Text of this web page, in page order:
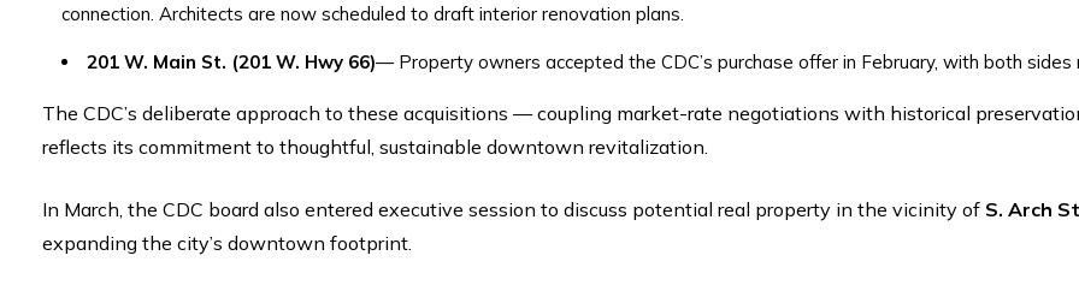
connection. Architects are now scheduled to draft interior renovation plans.
201 W. Main St. (201 W. Hwy 66)— Property owners accepted the CDC’s purchase offer in February, with both
The CDC’s deliberate approach to these acquisitions — coupling market-rate negotiations with historical preservation guidance from the Texas Historical Commission —
reflects its commitment to thoughtful, sustainable downtown revitalization.
In March, the CDC board also entered executive session to discuss potential real property in the vicinity of S. Arch
expanding the city’s downtown footprint.